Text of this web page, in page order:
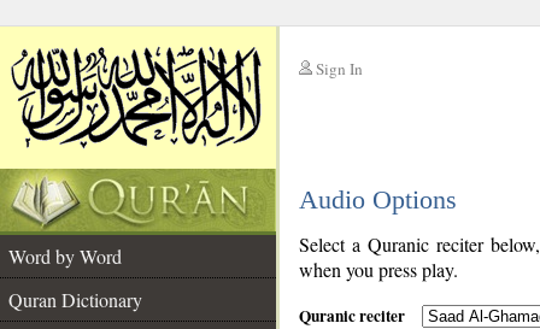
Sign In
Audio Options
Word by Word
Quran Dictionary
Select a Quranic reciter
when you press play.
Quranic reciter